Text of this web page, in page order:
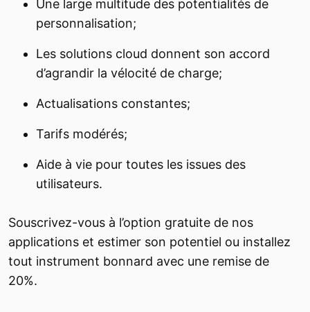
Une large multitude des potentialités de
personnalisation;
Les solutions cloud donnent son accord
d’agrandir la vélocité de charge;
Actualisations constantes;
Tarifs modérés;
Aide à vie pour toutes les issues des
utilisateurs.
Souscrivez-vous à l’option gratuite de nos
applications et estimer son potentiel ou installez
tout instrument bonnard avec une remise de
20%.